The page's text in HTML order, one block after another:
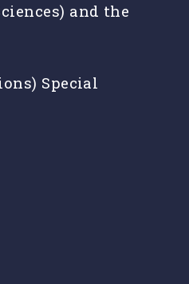
and the
Special